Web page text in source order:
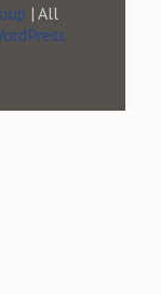
| All